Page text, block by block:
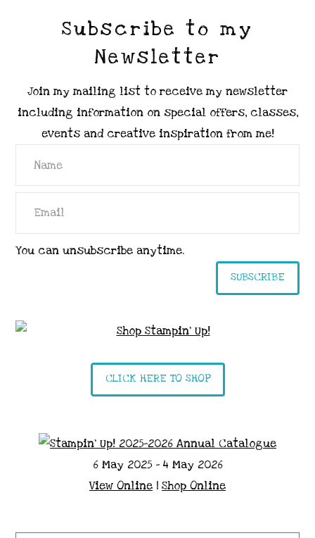
Subscribe to my
Newsletter
Join my mailing list to receive my newsletter
including information on special offers, classes,
events and creative inspiration from me!
You can unsubscribe anytime.
SUBSCRIBE
CLICK HERE TO SHOP
6 May 2025 - 4 May 2026
View Online | Shop Online